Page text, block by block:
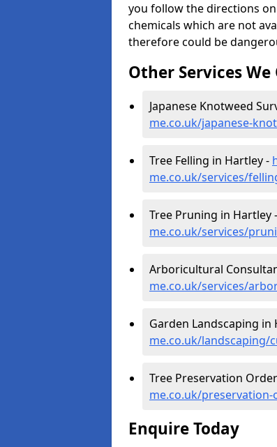
you follow the directions
chemicals which are not
therefore could be
Other Services
Japanese Knotweed
me.co.uk/japanese-
Tree Felling in Hartley -
me.co.uk/services/
Tree Pruning in Hartley -
me.co.uk/services/
Arboricultural
me.co.uk/services/
Garden Landscaping in
me.co.uk/landscaping/
Tree Preservation
me.co.uk/
Enquire Today